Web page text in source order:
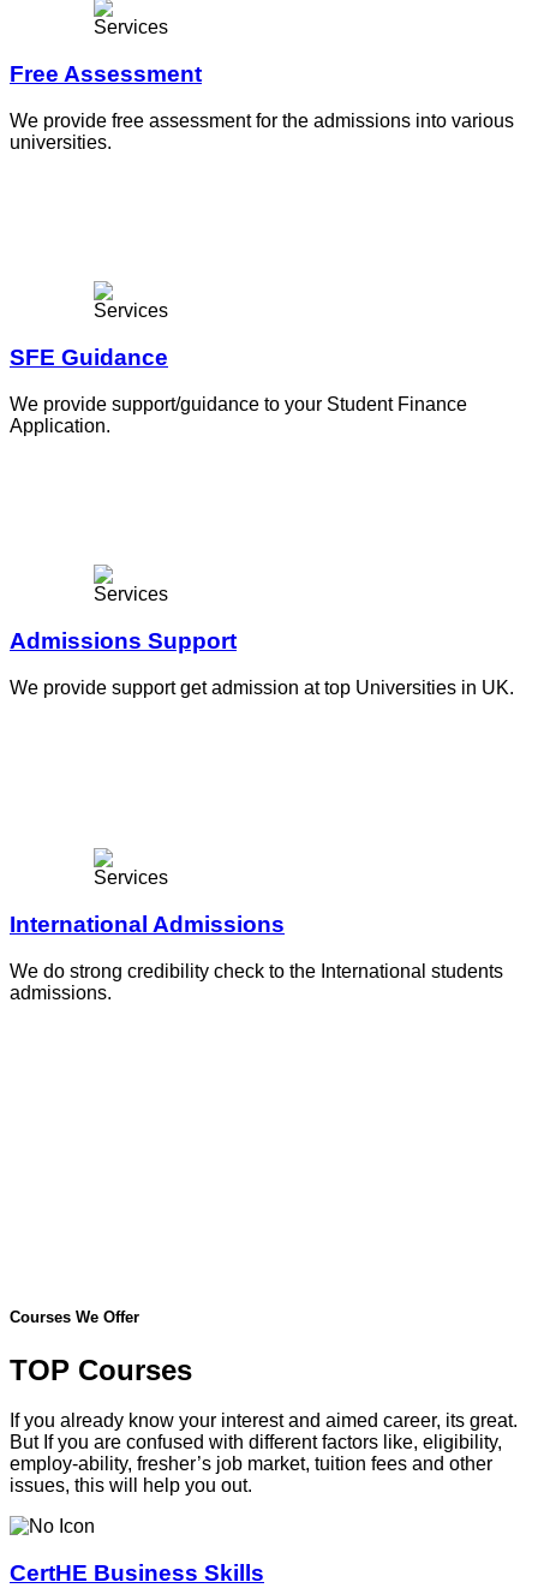
Free Assessment
We provide free assessment for the admissions into various
universities.
SFE Guidance
We provide support/guidance to your Student Finance
Application.
Admissions Support
We provide support get admission at top Universities in UK.
International Admissions
We do strong credibility check to the International students
admissions.
Courses We Offer
TOP Courses
If you already know your interest and aimed career, its great.
But If you are confused with different factors like, eligibility,
employ-ability, fresher’s job market, tuition fees and other
issues, this will help you out.
CertHE Business Skills